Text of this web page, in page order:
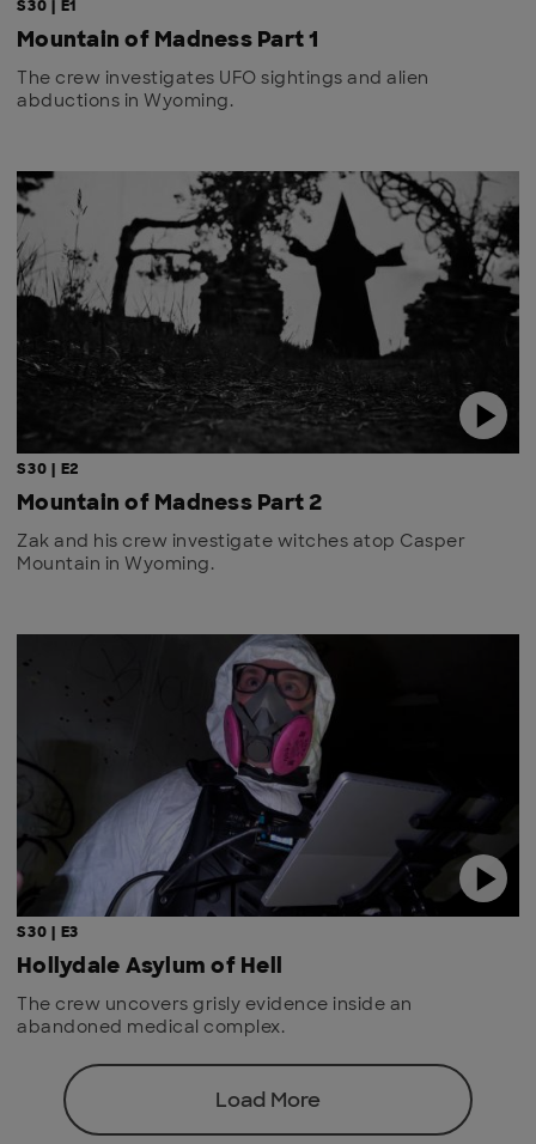
S30 | E1
Mountain of Madness Part 1
The crew investigates UFO sightings and alien
abductions in Wyoming.
S30 | E2
Mountain of Madness Part 2
Zak and his crew investigate witches atop Casper
Mountain in Wyoming.
S30 | E3
Hollydale Asylum of Hell
The crew uncovers grisly evidence inside an
abandoned medical complex.
Load More